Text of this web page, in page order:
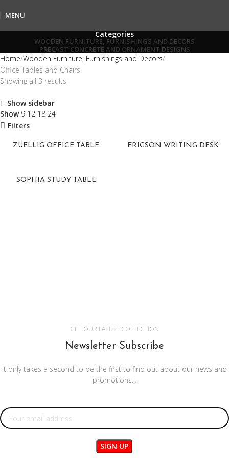
MENU
Categories
WOODEN FURNITURE, FURNISHINGS AND DECORS
PRECAST CONCRETE AND ORNAMENT DESIGNS
Home Wooden Furniture, Furnishings and Decors
Office Tables and Chairs
Showing all 3 results
Show sidebar
Show 9 12 18 24
Filters
ZUELLIG OFFICE TABLE ERICSON WRITING DESK
SOPHIA STUDY TABLE
GET OUR LATEST COLLECTION
Newsletter Subscribe
It only takes a second to be the first to find out about our news and
promotions...